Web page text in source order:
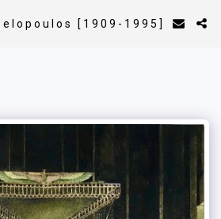
[1909-1995]